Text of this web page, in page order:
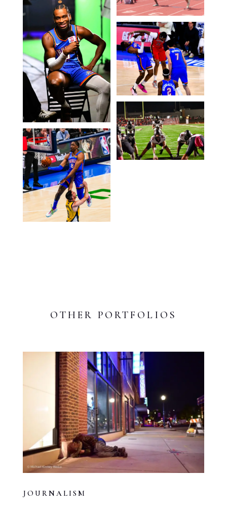
OTHER PORTFOLIOS
JOURNALISM